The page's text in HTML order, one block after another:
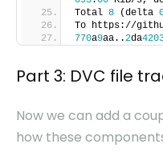
Total 8(delta
To https://
770a9aa..2da
Part 3: DVC file
Now we can add a
how these